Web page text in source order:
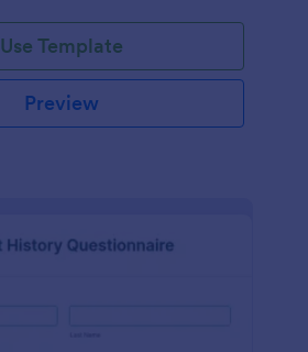
Use Template
Preview